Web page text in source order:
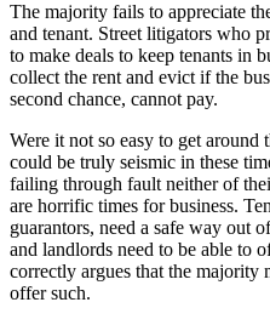
The majority fails to appreciate
and tenant. Street litigators who
to make deals to keep tenants in
collect the rent and evict if the
second chance, cannot pay.
Were it not so easy to get around
could be truly seismic in these
failing through fault neither of
are horrific times for business.
guarantors, need a safe way out
and landlords need to be able to
correctly argues that the
offer such.